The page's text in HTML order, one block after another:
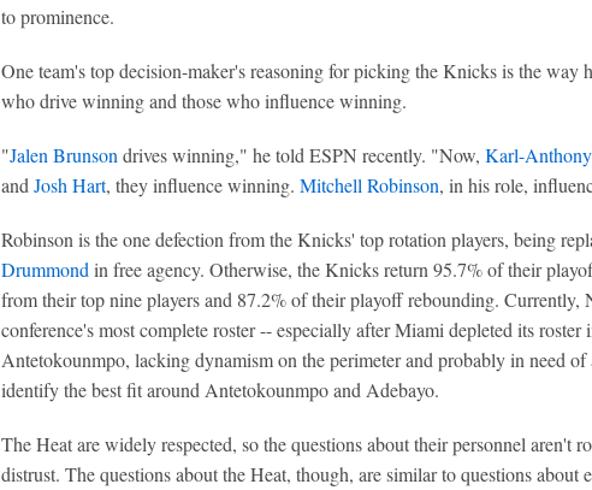
to prominence.
One team's top decision-maker's reasoning for picking the Knicks is the way
who drive winning and those who influence winning.
"Jalen Brunson drives winning," he told ESPN recently. "Now, Karl-
and Josh Hart, they influence winning. Mitchell Robinson, in his role,
Robinson is the one defection from the Knicks' top rotation players, being
Drummond in free agency. Otherwise, the Knicks return 95.7% of their
from their top nine players and 87.2% of their playoff rebounding. Currently,
conference's most complete roster -- especially after Miami depleted its roster
Antetokounmpo, lacking dynamism on the perimeter and probably in need of
identify the best fit around Antetokounmpo and Adebayo.
The Heat are widely respected, so the questions about their personnel aren't
distrust. The questions about the Heat, though, are similar to questions about